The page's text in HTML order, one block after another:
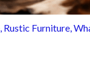
, Rustic Furniture,